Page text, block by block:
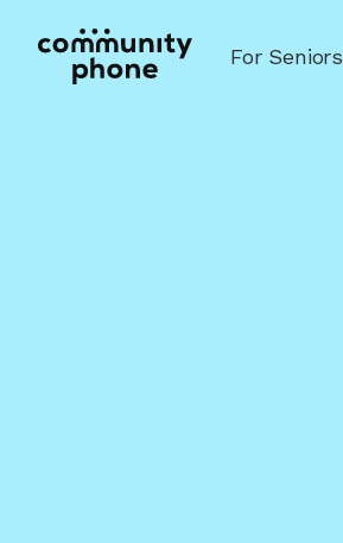
For Seniors